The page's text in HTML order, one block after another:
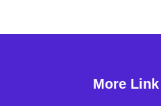
More Link